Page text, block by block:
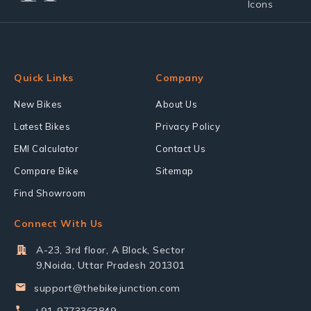
Quick Links
New Bikes
Latest Bikes
EMI Calculator
Compare Bike
Find Showroom
Company
About Us
Privacy Policy
Contact Us
Sitemap
Connect With Us
A-23, 3rd floor, A Block, Sector
9,Noida, Uttar Pradesh 201301
support@thebikejunction.com